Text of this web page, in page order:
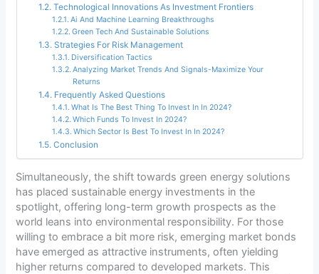
Technological Innovations As Investment Frontiers
Ai And Machine Learning Breakthroughs
Green Tech And Sustainable Solutions
Strategies For Risk Management
Diversification Tactics
Analyzing Market Trends And Signals-Maximize Your
Returns
Frequently Asked Questions
What Is The Best Thing To Invest In In 2024?
Which Funds To Invest In 2024?
Which Sector Is Best To Invest In In 2024?
Conclusion
Simultaneously, the shift towards green energy solutions
has placed sustainable energy investments in the
spotlight, offering long-term growth prospects as the
world leans into environmental responsibility. For those
willing to embrace a bit more risk, emerging market bonds
have emerged as attractive instruments, often yielding
higher returns compared to developed markets. This